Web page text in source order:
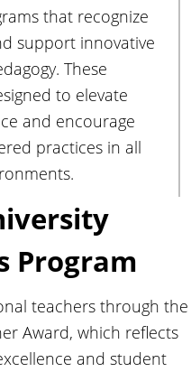
that recognize
support innovative
These
to elevate
and encourage
practices in all
Program
teachers through the
Award, which reflects
and student